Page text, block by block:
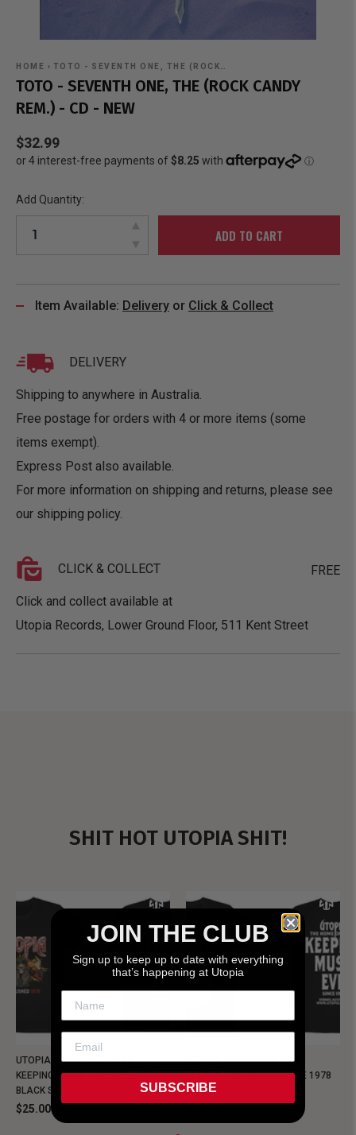
HOME › TOTO - SEVENTH ONE, THE (ROCK…
TOTO - SEVENTH ONE, THE (ROCK CANDY
REM.) - CD - NEW
$32.99
Add Quantity:
ADD TO CART
Item Available: Delivery or Click & Collect
DELIVERY
Shipping to anywhere in Australia.
Free postage for orders with 4 or more items (some
items exempt).
Express Post also available.
For more information on shipping and returns, please see
our shipping policy.
CLICK & COLLECT FREE
Click and collect available at
Utopia Records, Lower Ground Floor, 511 Kent Street
SHIT HOT UTOPIA SHIT!
UTOPIA - NEW METALMAN
KEEPING MUSIC EVIL SINCE 1978
BLACK SHIRT
$25.00
UTOPIA - OLD METALMAN
KEEPING MUSIC EVIL SINCE 1978
BLACK SHIRT
JOIN THE CLUB
Sign up to keep up to date with everything
that’s happening at Utopia
SUBSCRIBE